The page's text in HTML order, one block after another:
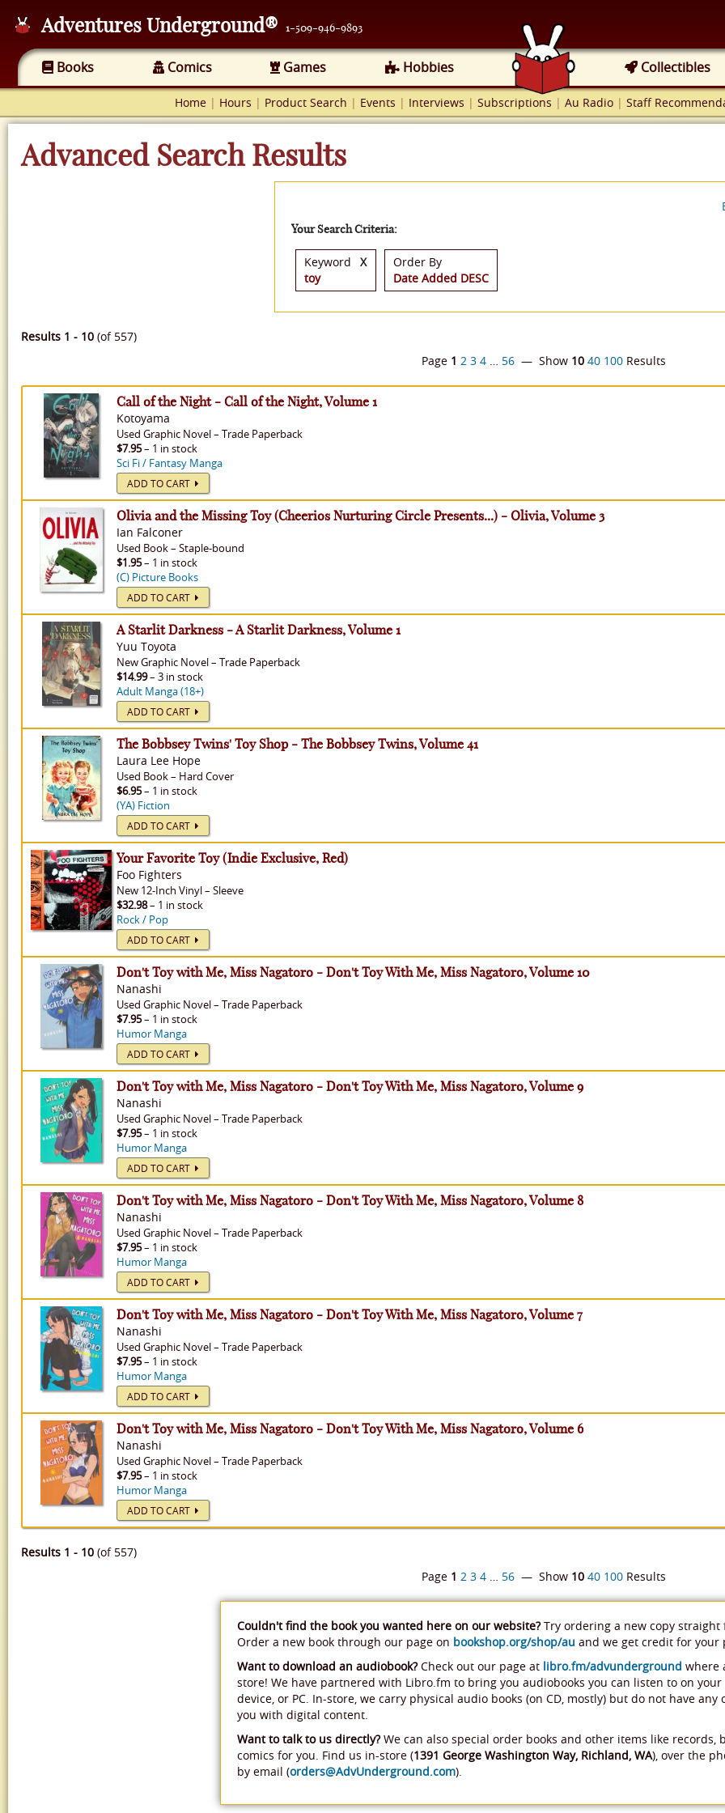
Adventures Underground® 1-509-946-9893
Books Comics Games Hobbies Collectibles
Home | Hours | Product Search | Events | Interviews | Subscriptions | Au Radio | Staff
Advanced Search Results
Your Search Criteria:
Keyword
toy
X
Order By
Date Added DESC
Results 1 - 10 (of 557)
Page 1 2 3 4 … 56 — Show 10 40 100 Results
Call of the Night - Call of the Night, Volume 1
Kotoyama
Used Graphic Novel– Trade Paperback
$7.95– 1 in stock
Sci Fi / Fantasy Manga
ADD TO CART
Olivia and the Missing Toy (Cheerios Nurturing Circle Presents...) - Olivia, Volume 3
Ian Falconer
Used Book– Staple-bound
$1.95– 1 in stock
(C) Picture Books
ADD TO CART
A Starlit Darkness - A Starlit Darkness, Volume 1
Yuu Toyota
NewGraphic Novel– Trade Paperback
$14.99– 3 in stock
Adult Manga (18+)
ADD TO CART
The Bobbsey Twins' Toy Shop - The Bobbsey Twins, Volume 41
Laura Lee Hope
Used Book– Hard Cover
$6.95– 1 in stock
(YA) Fiction
ADD TO CART
Your Favorite Toy (Indie Exclusive, Red)
Foo Fighters
New 12-Inch Vinyl– Sleeve
$32.98– 1 in stock
Rock / Pop
ADD TO CART
Don't Toy with Me, Miss Nagatoro - Don't Toy With Me, Miss Nagatoro, Volume 10
Nanashi
Used Graphic Novel– Trade Paperback
$7.95– 1 in stock
Humor Manga
ADD TO CART
Don't Toy with Me, Miss Nagatoro - Don't Toy With Me, Miss Nagatoro, Volume 9
Nanashi
Used Graphic Novel– Trade Paperback
$7.95– 1 in stock
Humor Manga
ADD TO CART
Don't Toy with Me, Miss Nagatoro - Don't Toy With Me, Miss Nagatoro, Volume 8
Nanashi
Used Graphic Novel– Trade Paperback
$7.95– 1 in stock
Humor Manga
ADD TO CART
Don't Toy with Me, Miss Nagatoro - Don't Toy With Me, Miss Nagatoro, Volume 7
Nanashi
Used Graphic Novel– Trade Paperback
$7.95– 1 in stock
Humor Manga
ADD TO CART
Don't Toy with Me, Miss Nagatoro - Don't Toy With Me, Miss Nagatoro, Volume 6
Nanashi
Used Graphic Novel– Trade Paperback
$7.95– 1 in stock
Humor Manga
ADD TO CART
Results 1 - 10 (of 557)
Page 1 2 3 4 … 56 — Show 10 40 100 Results
Couldn't find the book you wanted here on our website?Try ordering a new copy straight
Order a new book through our page on bookshop.org/shop/au and we get credit for your
Want to download an audiobook?Check out our page at libro.fm/advunderground where
store! We have partnered with Libro.fm to bring you audiobooks you can listen to on your
device, or PC. In-store, we carry physical audio books (on CD, mostly) but do not have
you with digital content.
Want to talk to us directly?We can also special order books and other items like records,
comics for you. Find us in-store (1391 George Washington Way, Richland, WA), over the
by email (orders@AdvUnderground.com).